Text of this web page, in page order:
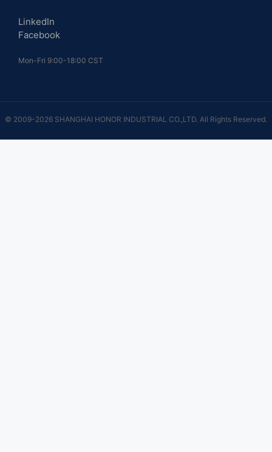
LinkedIn
Facebook
Mon-Fri 9:00-18:00 CST
© 2009-2026 SHANGHAI HONOR INDUSTRIAL CO.,LTD. All Rights Reserved.